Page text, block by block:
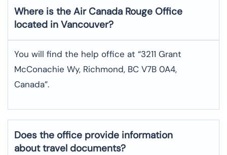
Where is the Air Canada Rouge Office
located in Vancouver?
You will find the help office at “3211 Grant
McConachie Wy, Richmond, BC V7B 0A4,
Canada”.
Does the office provide information
about travel documents?